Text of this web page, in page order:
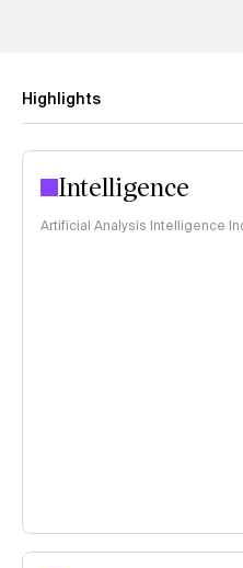
Highlights
Intelligence
Artificial Analysis Intelligence